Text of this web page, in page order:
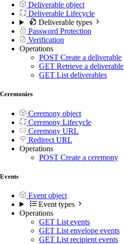
Deliverable object
Deliverable Lifecycle
Deliverable types
Password Protection
Verification
Operations
POST Create a deliverable
GET Retrieve a deliverable
GET List deliverables
Ceremonies
Ceremony object
Ceremony Lifecycle
Ceremony URL
Redirect URL
Operations
POST Create a ceremony
Events
Event object
Event types
Operations
GET List events
GET List envelope events
GET List recipient events